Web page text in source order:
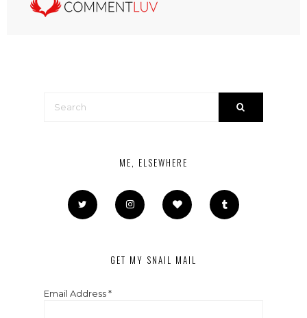
ME, ELSEWHERE
GET MY SNAIL MAIL
Email Address*